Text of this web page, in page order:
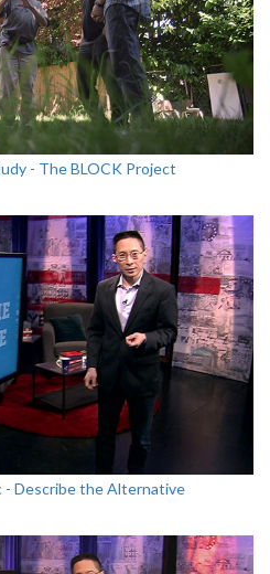
- The BLOCK Project
- Describe the Alternative